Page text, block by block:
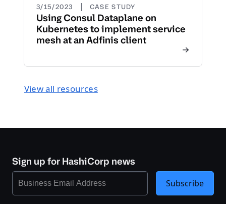
3/15/2023 | CASE STUDY
Using Consul Dataplane on
Kubernetes to implement service
mesh at an Adfinis client
View all resources
Sign up for HashiCorp news
Subscribe